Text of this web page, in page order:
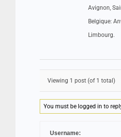
Avignon,
Belgique:
Limbourg.
Viewing 1 post (of 1 total)
You must be logged in to
Username: